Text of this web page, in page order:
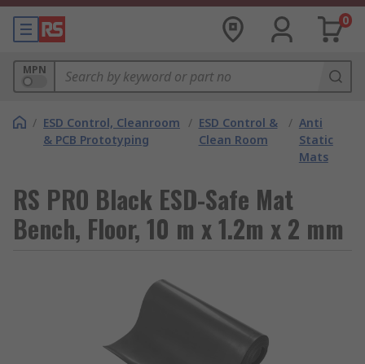
0
MPN
/ ESD Control, Cleanroom
& PCB Prototyping
/ ESD Control &
Clean Room
/ Anti
Static
Mats
RS PRO Black ESD-Safe Mat
Bench, Floor, 10 m x 1.2m x 2 mm